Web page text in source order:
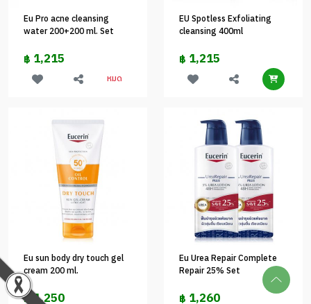
Eu Pro acne cleansing
water 200+200 ml. Set
฿ 1,215
หมด
EU Spotless Exfoliating
cleansing 400ml
฿ 1,215
Eu sun body dry touch gel
cream 200 ml.
฿ 1,250
Eu Urea Repair Complete
Repair 25% Set
฿ 1,260